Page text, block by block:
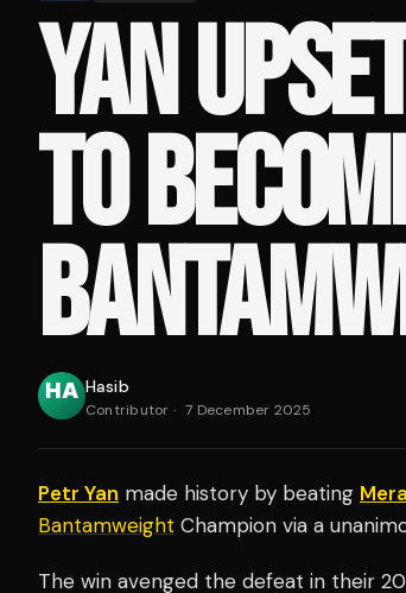
YAN
TO
Hasib
Contributor · 7 December 2025
Petr Yan made history by beating
Bantamweight Champion via a
The win avenged the defeat in their